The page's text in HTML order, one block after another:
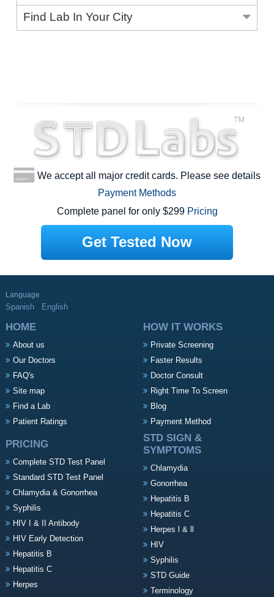
Find Lab In Your City
We accept all major credit cards. Please see details
Payment Methods
Complete panel for only $299 Pricing
Get Tested Now
Language
Spanish English
HOME
About us
Our Doctors
FAQ's
Site map
Find a Lab
Patient Ratings
HOW IT WORKS
Private Screening
Faster Results
Doctor Consult
Right Time To Screen
Blog
Payment Method
PRICING
Complete STD Test Panel
Standard STD Test Panel
Chlamydia & Gonorrhea
Syphilis
HIV I & II Antibody
HIV Early Detection
Hepatitis B
Hepatitis C
Herpes
STD SIGN &
SYMPTOMS
Chlamydia
Gonorrhea
Hepatitis B
Hepatitis C
Herpes l & ll
HIV
Syphilis
STD Guide
Terminology